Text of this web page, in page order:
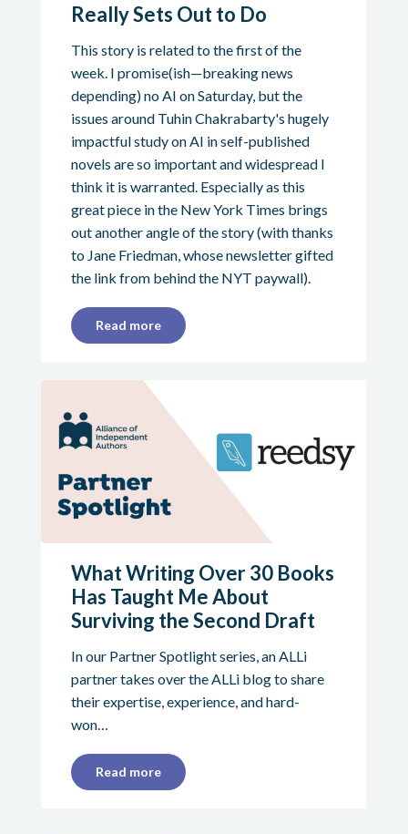
Really Sets Out to Do
This story is related to the first of the
week. I promise(ish—breaking news
depending) no AI on Saturday, but the
issues around Tuhin Chakrabarty's hugely
impactful study on AI in self-published
novels are so important and widespread I
think it is warranted. Especially as this
great piece in the New York Times brings
out another angle of the story (with thanks
to Jane Friedman, whose newsletter gifted
the link from behind the NYT paywall).
Read more
What Writing Over 30 Books
Has Taught Me About
Surviving the Second Draft
In our Partner Spotlight series, an ALLi
partner takes over the ALLi blog to share
their expertise, experience, and hard-
won…
Read more